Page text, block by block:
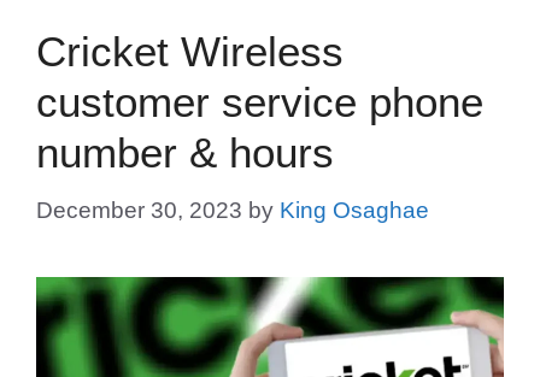
Cricket Wireless
customer service phone
number & hours
December 30, 2023 by King Osaghae